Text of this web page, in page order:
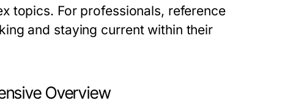
topics. For professionals, reference
and staying current within their
Overview